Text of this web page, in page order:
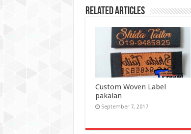
Related Articles
Custom Woven Label
pakaian
September 7, 2017